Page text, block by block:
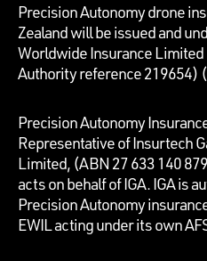
Precision Autonomy drone
Zealand will be issued and
Worldwide Insurance
Authority reference 219654)
Precision Autonomy
Representative of Insurtech
Limited, (ABN 27 633 140
acts on behalf of IGA. IGA is
Precision Autonomy
EWIL acting under its own